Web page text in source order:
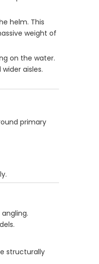
helm. This
weight of
on the water.
aisles.
primary
structurally